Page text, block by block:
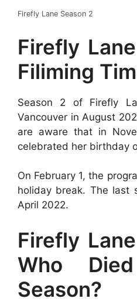
Firefly Lane Season 2
Firefly
Filiming
Season 2 of Firefly
Vancouver in August
are aware that in
celebrated her birthday
On February 1, the
holiday break. The last
April 2022.
Firefly
Who
Season?